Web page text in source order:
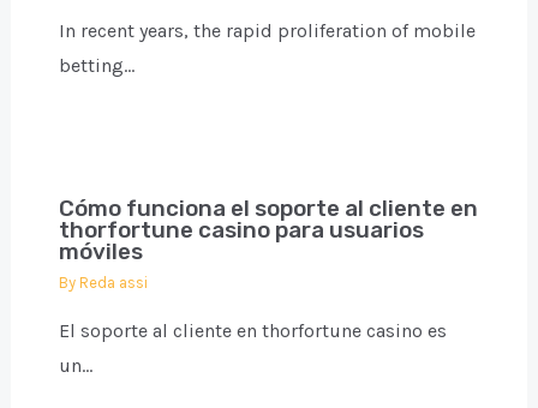
In recent years, the rapid proliferation of mobile
betting…
Cómo funciona el soporte al cliente en
thorfortune casino para usuarios
móviles
By Reda assi
El soporte al cliente en thorfortune casino es
un…